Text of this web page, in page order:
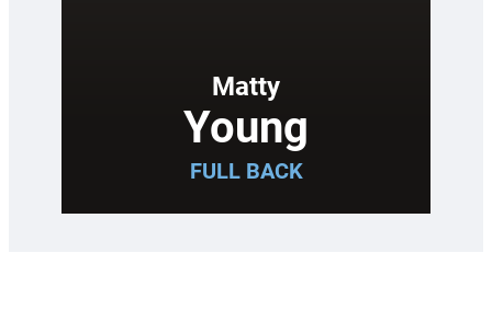
Matty
Young
FULL BACK